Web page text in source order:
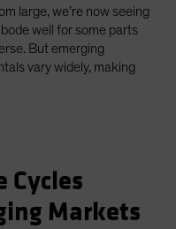
large, we’re now seeing
well for some parts
But emerging
vary widely, making
Cycles
Markets